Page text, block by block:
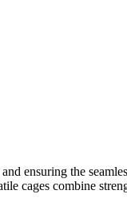
ensuring the
cages combine